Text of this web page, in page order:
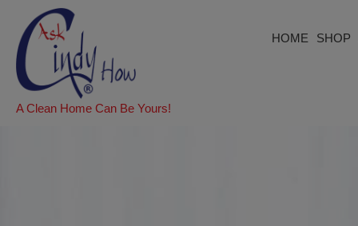
HOME SHOP
A Clean Home Can Be Yours!